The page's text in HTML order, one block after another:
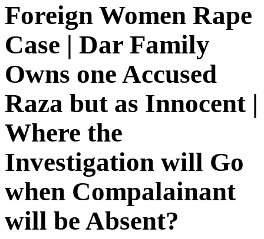
Foreign Women Rape
Case | Dar Family
Owns one Accused
Raza but as Innocent |
Where the
Investigation will Go
when Compalainant
will be Absent?